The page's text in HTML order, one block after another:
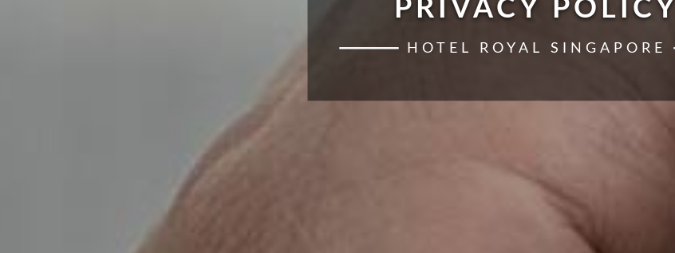
PRIVACY POLICY
HOTEL ROYAL SINGAPORE